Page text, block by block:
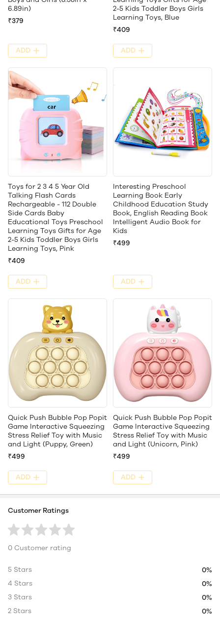
6.89in)
₹379
ADD
2-5 Kids Toddler Boys Girls
Learning Toys, Blue
₹409
ADD
Toys for 2 3 4 5 Year Old
Talking Flash Cards
Rechargeable - 112 Double
Side Cards Baby
Educational Toys Preschool
Learning Toys Gifts for Age
2-5 Kids Toddler Boys Girls
Learning Toys, Pink
₹409
ADD
Interesting Preschool
Learning Book Early
Childhood Education Study
Book, English Reading Book
Intelligent Audio Book for
Kids
₹499
ADD
Quick Push Bubble Pop Popit
Game Interactive Squeezing
Stress Relief Toy with Music
and Light (Puppy, Green)
₹499
ADD
Quick Push Bubble Pop Popit
Game Interactive Squeezing
Stress Relief Toy with Music
and Light (Unicorn, Pink)
₹499
ADD
Customer Ratings
0 Customer rating
5 Stars
0%
4 Stars
0%
3 Stars
0%
2 Stars
0%